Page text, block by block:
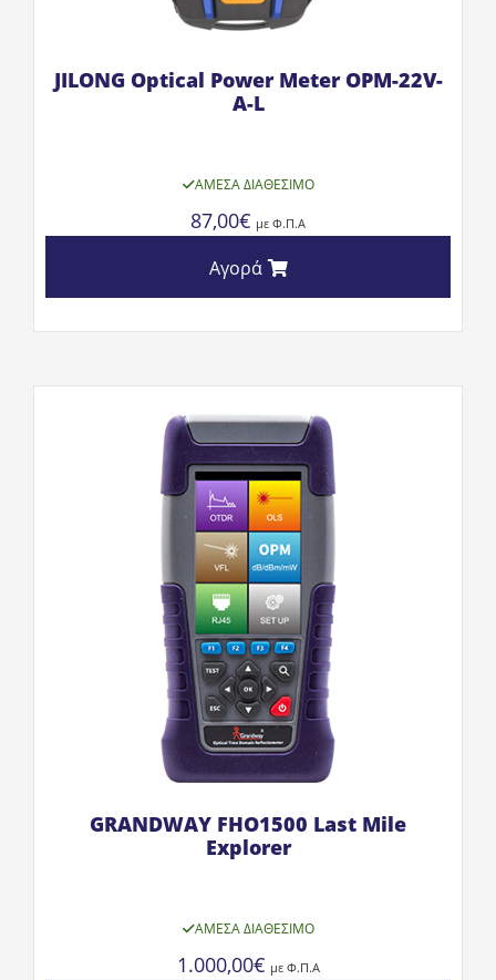
JILONG Optical Power Meter OPM-22V-
A-L
ΆΜΕΣΑ ΔΙΑΘΈΣΙΜΟ
87,00€ με Φ.Π.Α
Αγορά
GRANDWAY FHO1500 Last Mile
Explorer
ΆΜΕΣΑ ΔΙΑΘΈΣΙΜΟ
1.000,00€ με Φ.Π.Α